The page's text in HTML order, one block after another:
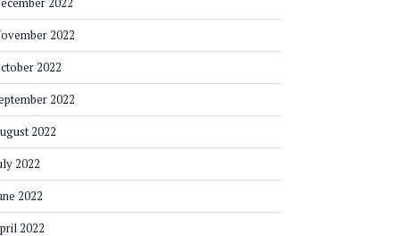
2022
2022
2022
2022
2022
2022
2022